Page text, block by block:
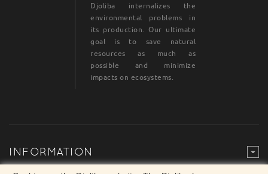
Djoliba internalizes the
environmental problems in
its production. Our ultimate
goal is to save natural
resources as much as
possible and minimize
impacts on ecosystems.
INFORMATION